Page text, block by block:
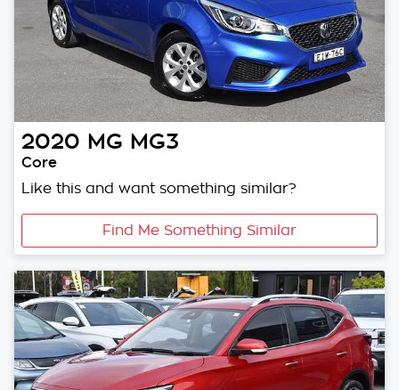
2020 MG MG3
Core
Like this and want something similar?
Find Me Something Similar